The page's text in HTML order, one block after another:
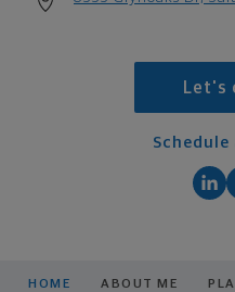
Let's
Schedule
HOME ABOUT ME